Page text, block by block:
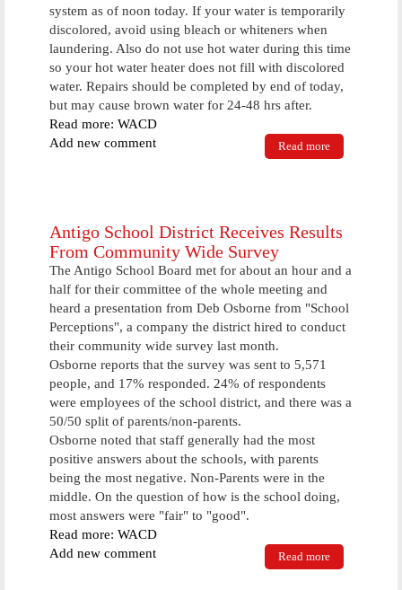
system as of noon today. If your water is temporarily
discolored, avoid using bleach or whiteners when
laundering. Also do not use hot water during this time
so your hot water heater does not fill with discolored
water. Repairs should be completed by end of today,
but may cause brown water for 24-48 hrs after.
Read more: WACD
Read more
Repairs In
Brown Water;
Add new comment
Antigo School District Receives Results
From Community Wide Survey
The Antigo School Board met for about an hour and a
half for their committee of the whole meeting and
heard a presentation from Deb Osborne from "School
Perceptions", a company the district hired to conduct
their community wide survey last month.
Osborne reports that the survey was sent to 5,571
people, and 17% responded. 24% of respondents
were employees of the school district, and there was a
50/50 split of parents/non-parents.
Osborne noted that staff generally had the most
positive answers about the schools, with parents
being the most negative. Non-Parents were in the
middle. On the question of how is the school doing,
most answers were "fair" to "good".
Read more: WACD
Read more
Add new comment